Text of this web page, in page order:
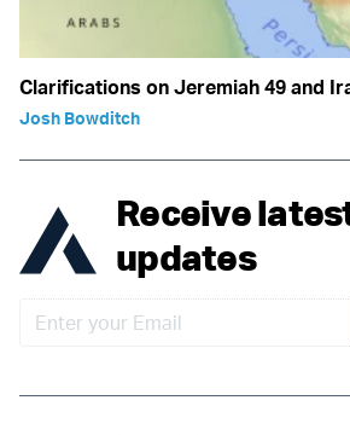
Clarifications on Jeremiah 49 and
Josh Bowditch
Receive
updates